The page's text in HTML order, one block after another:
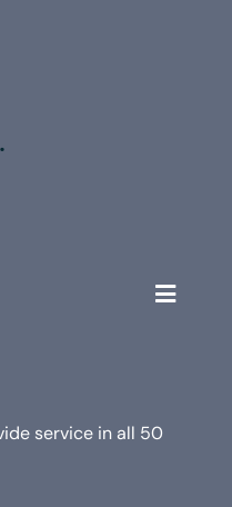
Toggle
service in all 50